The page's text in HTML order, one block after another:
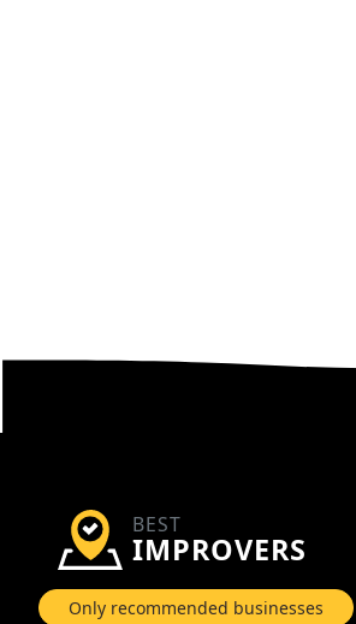
BEST
IMPROVERS
Only recommended businesses